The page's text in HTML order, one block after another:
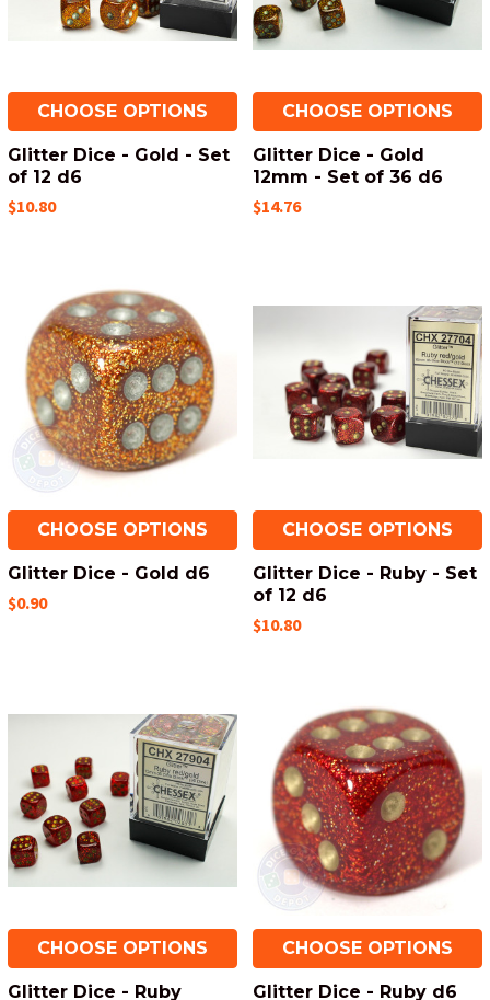
CHOOSE OPTIONS
Glitter Dice - Gold - Set
of 12 d6
$10.80
CHOOSE OPTIONS
Glitter Dice - Gold
12mm - Set of 36 d6
$14.76
CHOOSE OPTIONS
Glitter Dice - Gold d6
$0.90
CHOOSE OPTIONS
Glitter Dice - Ruby - Set
of 12 d6
$10.80
CHOOSE OPTIONS
Glitter Dice - Ruby
CHOOSE OPTIONS
Glitter Dice - Ruby d6